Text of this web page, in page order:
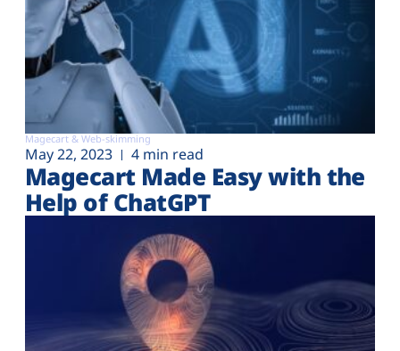
Magecart & Web-skimming
May 22, 2023 4 min read
Magecart Made Easy with the
Help of ChatGPT